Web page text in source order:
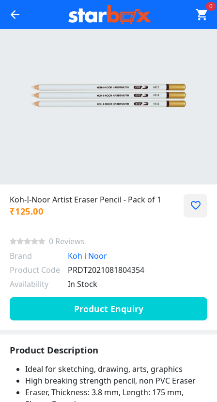
0
Koh-I-Noor Artist Eraser Pencil - Pack of 1
₹125.00
0 Reviews
Brand
Koh i Noor
Product Code
PRDT2021081804354
Availability
In Stock
Product Enquiry
Product Description
Ideal for sketching, drawing, arts, graphics
High breaking strength pencil, non PVC Eraser
Eraser, Thickness: 3.8 mm, Length: 175 mm,